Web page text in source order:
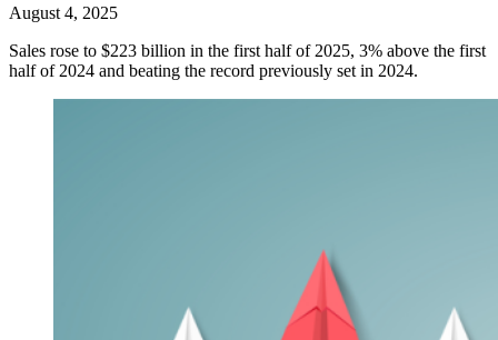
August 4, 2025
Sales rose to $223 billion in the first half of 2025, 3% above the first
half of 2024 and beating the record previously set in 2024.